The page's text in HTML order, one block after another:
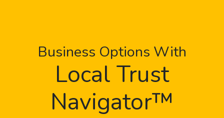
Business Options With
Local Trust
Navigator™